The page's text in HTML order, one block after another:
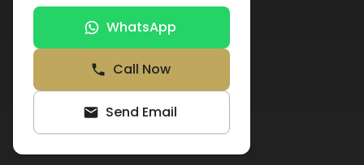
WhatsApp
Call Now
Send Email